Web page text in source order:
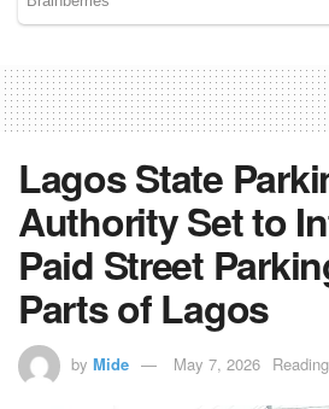
Lagos State
Authority Set to
Paid Street
Parts of Lagos
by Mide May 7, 2026